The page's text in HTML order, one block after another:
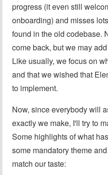
progress (it even still
onboarding) and misses
found in the old codebase.
come back, but we may
Like usually, we focus on
and that we wished that
to implement.
Now, since everybody will
exactly we make, I'll try to
Some highlights of what
some mandatory theme
match our taste: